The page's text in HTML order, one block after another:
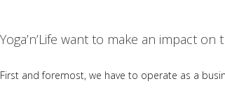
t
t
Yoga’n’Life want to make an impact
First and foremost, we have to operate as a